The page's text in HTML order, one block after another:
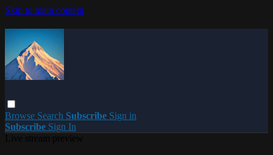
Skip to main content
Browse Search Subscribe Sign in
Subscribe Sign In